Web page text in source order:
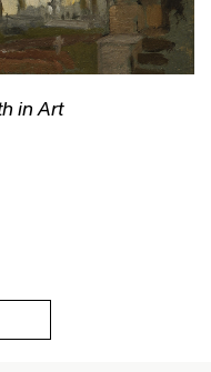
in Art